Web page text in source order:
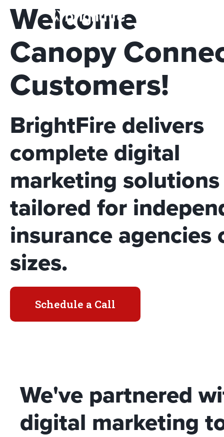
Welcome
Canopy
Customers!
BrightFire delivers
complete digital
marketing solutions
tailored for
insurance agencies
sizes.
Schedule a Call
We've partnered
digital marketing